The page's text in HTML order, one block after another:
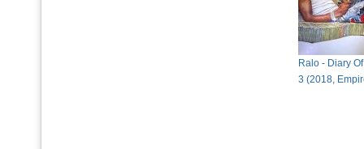
Ralo - Diary
3 (2018,